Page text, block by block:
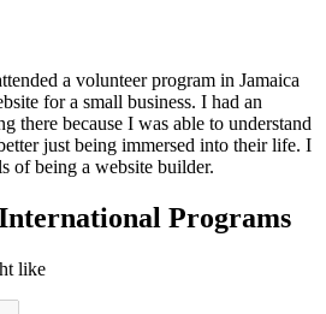
a volunteer program in Jamaica
for a small business. I had an
there because I was able to understand
just being immersed into their life. I
of being a website builder.
Programs
like